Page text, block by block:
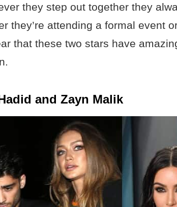
they step out together they
they’re attending a formal event
that these two stars have
and Zayn Malik